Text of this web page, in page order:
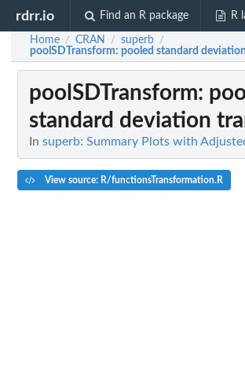
rdrr.io Find an R package R
Home / CRAN / superb /
poolSDTransform: pooled standard
poolSDTransform:
standard deviation
In superb: Summary Plots with
View source: R/functionsTransformation.R